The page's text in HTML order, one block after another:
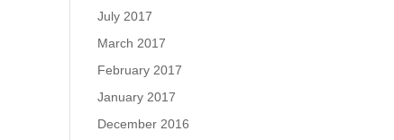
July 2017
March 2017
February 2017
January 2017
December 2016